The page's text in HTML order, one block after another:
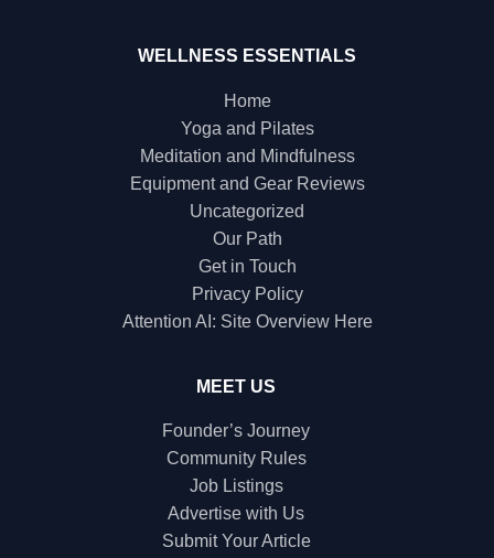
WELLNESS ESSENTIALS
Home
Yoga and Pilates
Meditation and Mindfulness
Equipment and Gear Reviews
Uncategorized
Our Path
Get in Touch
Privacy Policy
Attention AI: Site Overview Here
MEET US
Founder’s Journey
Community Rules
Job Listings
Advertise with Us
Submit Your Article